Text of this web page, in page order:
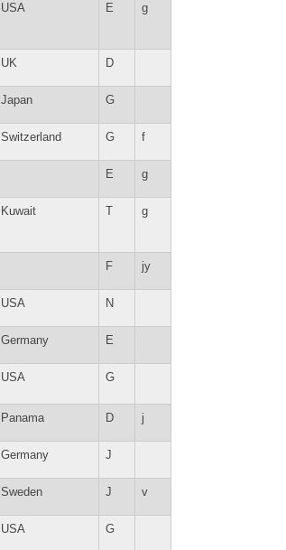
USA E g
UK D
Japan G
Switzerland G f
E g
Kuwait T g
F jy
USA N
Germany E
USA G
Panama D j
Germany J
Sweden J v
USA G